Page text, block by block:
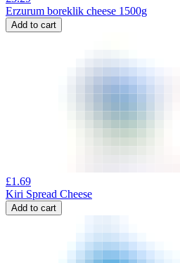
Erzurum boreklik cheese 1500g
Add to cart
£1.69
Kiri Spread Cheese
Add to cart